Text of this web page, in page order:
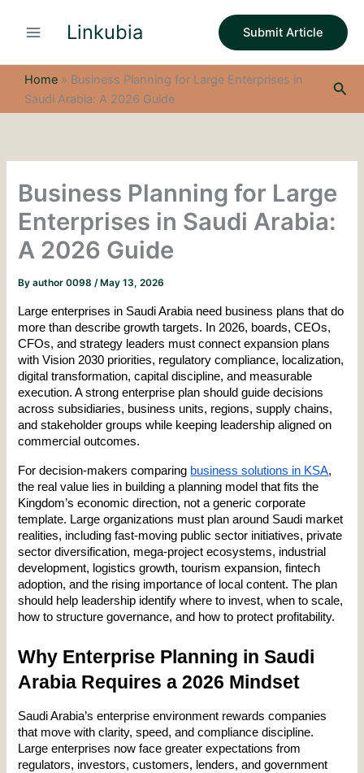
Linkubia Submit Article
Home » Business Planning for Large Enterprises in
Saudi Arabia: A 2026 Guide
Business Planning for Large
Enterprises in Saudi Arabia:
A 2026 Guide
Byauthor 0098/ May 13, 2026
Large enterprises in Saudi Arabia need business plans that do
more than describe growth targets. In 2026, boards, CEOs,
CFOs, and strategy leaders must connect expansion plans
with Vision 2030 priorities, regulatory compliance, localization,
digital transformation, capital discipline, and measurable
execution. A strong enterprise plan should guide decisions
across subsidiaries, business units, regions, supply chains,
and stakeholder groups while keeping leadership aligned on
commercial outcomes.
For decision-makers comparing business solutions in KSA,
the real value lies in building a planning model that fits the
Kingdom’s economic direction, not a generic corporate
template. Large organizations must plan around Saudi market
realities, including fast-moving public sector initiatives, private
sector diversification, mega-project ecosystems, industrial
development, logistics growth, tourism expansion, fintech
adoption, and the rising importance of local content. The plan
should help leadership identify where to invest, when to scale,
how to structure governance, and how to protect profitability.
Why Enterprise Planning in Saudi
Arabia Requires a 2026 Mindset
Saudi Arabia’s enterprise environment rewards companies
that move with clarity, speed, and compliance discipline.
Large enterprises now face greater expectations from
regulators, investors, customers, lenders, and government